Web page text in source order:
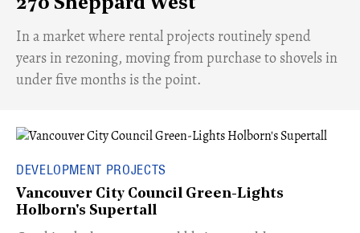
270 Sheppard West
​In a market where rental projects routinely spend
years in rezoning, moving from purchase to shovels in
under five months is the point.
DEVELOPMENT PROJECTS
Vancouver City Council Green-Lights
Holborn's Supertall